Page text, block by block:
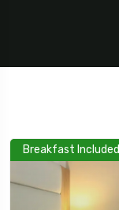
Breakfast Included